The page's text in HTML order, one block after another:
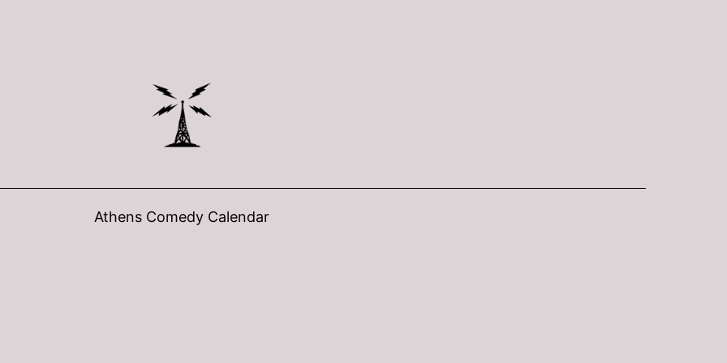
Athens Comedy Calendar